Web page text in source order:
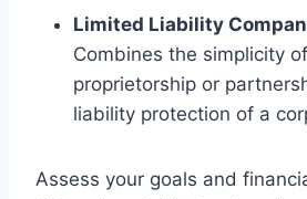
Limited Liability
Combines the simplicity
proprietorship or
liability protection of a
Assess your goals and